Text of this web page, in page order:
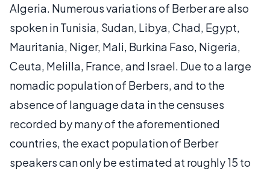
Algeria. Numerous variations of Berber are also
spoken in Tunisia, Sudan, Libya, Chad, Egypt,
Mauritania, Niger, Mali, Burkina Faso, Nigeria,
Ceuta, Melilla, France, and Israel. Due to a large
nomadic population of Berbers, and to the
absence of language data in the censuses
recorded by many of the aforementioned
countries, the exact population of Berber
speakers can only be estimated at roughly 15 to